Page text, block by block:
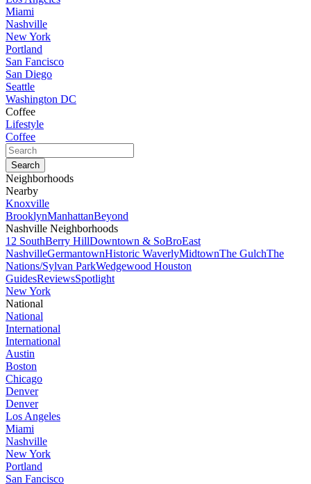
Miami
Nashville
New York
Portland
San Fancisco
San Diego
Seattle
Washington DC
Coffee
Lifestyle
Coffee
Neighborhoods
Nearby
Knoxville
BrooklynManhattanBeyond
Nashville Neighborhoods
12 SouthBerry HillDowntown & SoBroEast
NashvilleGermantownHistoric WaverlyMidtownThe GulchThe
Nations/Sylvan ParkWedgewood Houston
GuidesReviewsSpotlight
New York
National
National
International
International
Austin
Boston
Chicago
Denver
Denver
Los Angeles
Miami
Nashville
New York
Portland
San Fancisco